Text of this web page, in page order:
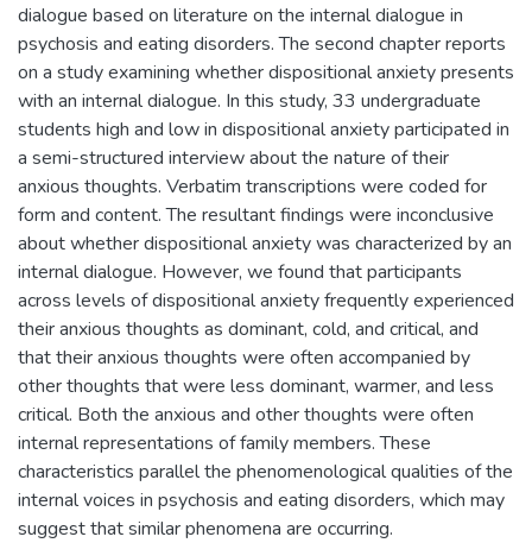
dialogue based on literature on the internal dialogue in
psychosis and eating disorders. The second chapter reports
on a study examining whether dispositional anxiety presents
with an internal dialogue. In this study, 33 undergraduate
students high and low in dispositional anxiety participated in
a semi-structured interview about the nature of their
anxious thoughts. Verbatim transcriptions were coded for
form and content. The resultant findings were inconclusive
about whether dispositional anxiety was characterized by an
internal dialogue. However, we found that participants
across levels of dispositional anxiety frequently experienced
their anxious thoughts as dominant, cold, and critical, and
that their anxious thoughts were often accompanied by
other thoughts that were less dominant, warmer, and less
critical. Both the anxious and other thoughts were often
internal representations of family members. These
characteristics parallel the phenomenological qualities of the
internal voices in psychosis and eating disorders, which may
suggest that similar phenomena are occurring.